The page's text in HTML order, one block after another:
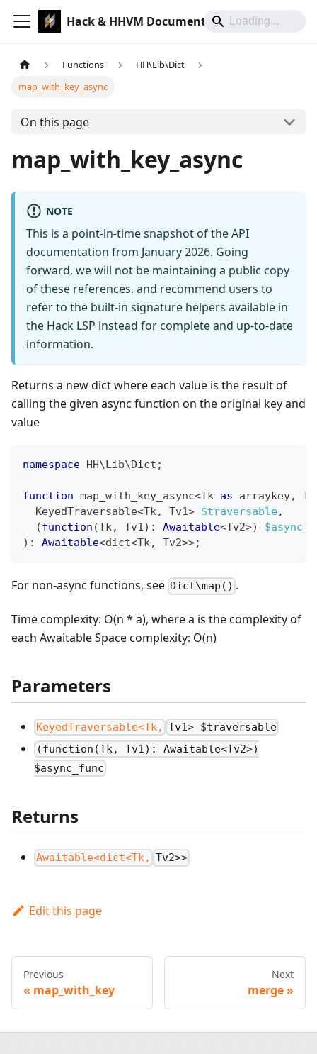
Hack & HHVM Documentation
Functions
HH\Lib\Dict
map_with_key_async
On this page
map_with_key_async
NOTE
This is a point-in-time snapshot of the API
documentation from January 2026. Going
forward, we will not be maintaining a public copy
of these references, and recommend users to
refer to the built-in signature helpers available in
the Hack LSP instead for complete and up-to-date
information.
Returns a new dict where each value is the result of
calling the given async function on the original key and
value
namespace HH\ Lib\Dict ;
function map_with_key_async<Tk as arraykey,
  KeyedTraversable
<Tk, Tv1> $traversable,
(function (Tk, Tv1) : Awaitable<Tv2>)
) : Awaitable<dict<Tk, Tv2>>;
For non-async functions, see Dict\map() .
Time complexity: O(n * a), where a is the complexity of
each Awaitable Space complexity: O(n)
Parameters
KeyedTraversable<Tk, Tv1> $traversable
(function(Tk, Tv1): Awaitable<Tv2>)
$async_func
Returns
Awaitable<dict<Tk, Tv2>>
Edit this page
Previous
map_with_key
Next
merge